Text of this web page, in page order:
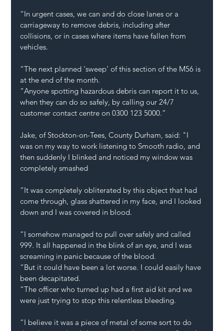
“In urgent cases, we can and do close lanes or a
carriageway to remove debris, including after
collisions, or in cases where items have fallen from
vehicles.
“The next planned ‘sweep’ of this section of the M56 is
at the end of the month.
“Anyone spotting hazardous debris can report it to us,
when they can do so safely, by calling our 24/7
customer contact centre on 0300 123 5000.”
Jake, of Stockton-on-Tees, County Durham, said: "I
was on my way to work listening to Smooth radio, and
then suddenly I blinked and noticed my window was
completely smashed
“It was completely obliterated by this object that had
come through, glass shattered in my face, and I looked
down and I was covered in blood.
“I somehow managed to pull over safely and called
999. It all happened in the blink of an eye, and I was
screaming in panic because of the blood.
“But it could have been a lot worse. I could easily have
been decapitated.
“The officer who turned up had a first aid kit and we
were just trying to stop this relentless bleeding.
“I believe it was a piece of metal of some sort to do